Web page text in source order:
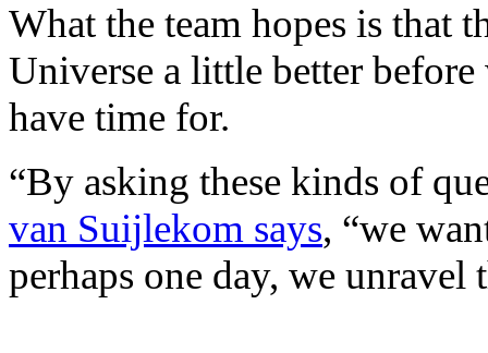
What the team hopes is that
Universe a little better
have time for.
“By asking these kinds of
van Suijlekom says, “we
perhaps one day, we